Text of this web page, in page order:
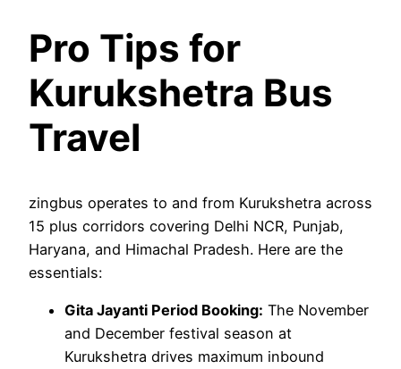
Pro Tips for
Kurukshetra Bus
Travel
zingbus operates to and from Kurukshetra across
15 plus corridors covering Delhi NCR, Punjab,
Haryana, and Himachal Pradesh. Here are the
essentials:
Gita Jayanti Period Booking: The November
and December festival season at
Kurukshetra drives maximum inbound